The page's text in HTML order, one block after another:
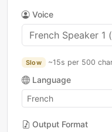
Voice
Slow ~15s per 500
Language
Output Format